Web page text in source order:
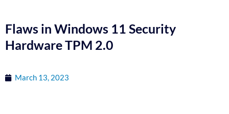
Flaws in Windows 11 Security
Hardware TPM 2.0
March 13, 2023